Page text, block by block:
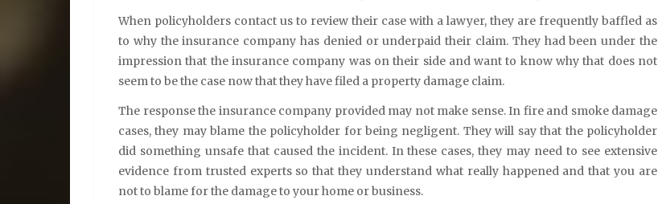
When policyholders contact us to review their case with a lawyer, they are frequently baffled as
to why the insurance company has denied or underpaid their claim. They had been under the
impression that the insurance company was on their side and want to know why that does not
seem to be the case now that they have filed a property damage claim.
The response the insurance company provided may not make sense. In fire and smoke damage
cases, they may blame the policyholder for being negligent. They will say that the policyholder
did something unsafe that caused the incident. In these cases, they may need to see extensive
evidence from trusted experts so that they understand what really happened and that you are
not to blame for the damage to your home or business.